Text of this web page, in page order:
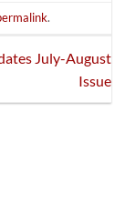
.
July-August
Issue